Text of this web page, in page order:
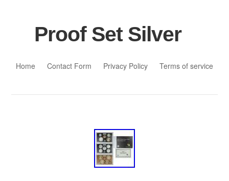
Proof Set Silver
Home
Contact Form Privacy Policy Terms of service